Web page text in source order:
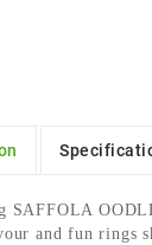
SAFFOLA
and fun rings